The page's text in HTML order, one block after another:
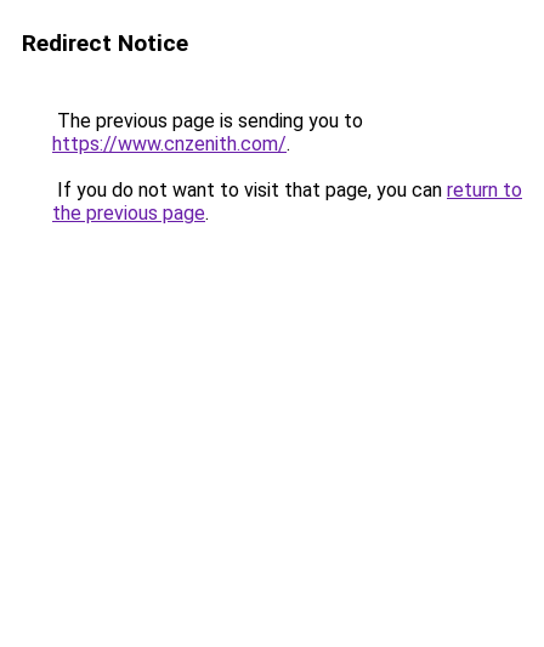
Redirect Notice
The previous page is sending you to
https://www.cnzenith.com/.
If you do not want to visit that page, you can return to
the previous page.